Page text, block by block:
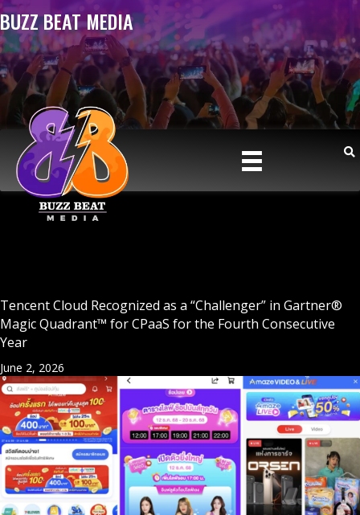
BUZZ BEAT MEDIA
Tencent Cloud Recognized as a “Challenger” in Gartner®
Magic Quadrant™ for CPaaS for the Fourth Consecutive
Year
June 2, 2026